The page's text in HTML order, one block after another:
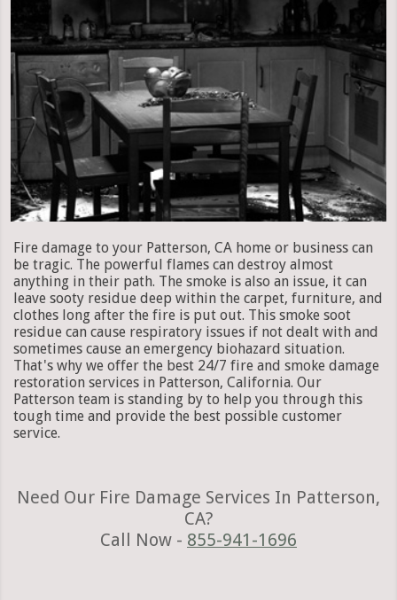
Fire damage to your Patterson, CA home or business can
be tragic. The powerful flames can destroy almost
anything in their path. The smoke is also an issue, it can
leave sooty residue deep within the carpet, furniture, and
clothes long after the fire is put out. This smoke soot
residue can cause respiratory issues if not dealt with and
sometimes cause an emergency biohazard situation.
That's why we offer the best 24/7 fire and smoke damage
restoration services in Patterson, California. Our
Patterson team is standing by to help you through this
tough time and provide the best possible customer
service.
Need Our Fire Damage Services In Patterson,
CA?
Call Now - 855-941-1696